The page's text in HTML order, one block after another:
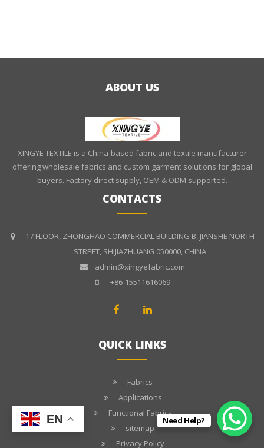
ABOUT US
XINGYE TEXTILE is a China-based fabric and textile manufacturer
offering wholesale fabrics and custom garment solutions for global
buyers. Factory direct supply, OEM & ODM supported.
CONTACTS
17 FLOOR, ZHONGHAO COMMERCIAL BUILDING B, JIANSHE NORTH
STREET, SHIJIAZHUANG 050000, CHINA
admin@xingyefabric.com
+86-15511616069
QUICK LINKS
Fabrics
Applications
Functional Fabrics
sitemap
Privacy Policy
EN Need Help?